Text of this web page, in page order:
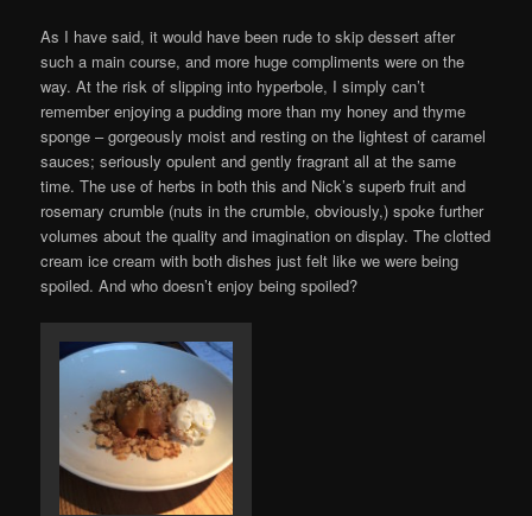
As I have said, it would have been rude to skip dessert after
such a main course, and more huge compliments were on the
way. At the risk of slipping into hyperbole, I simply can’t
remember enjoying a pudding more than my honey and thyme
sponge – gorgeously moist and resting on the lightest of caramel
sauces; seriously opulent and gently fragrant all at the same
time. The use of herbs in both this and Nick’s superb fruit and
rosemary crumble (nuts in the crumble, obviously,) spoke further
volumes about the quality and imagination on display. The clotted
cream ice cream with both dishes just felt like we were being
spoiled. And who doesn’t enjoy being spoiled?